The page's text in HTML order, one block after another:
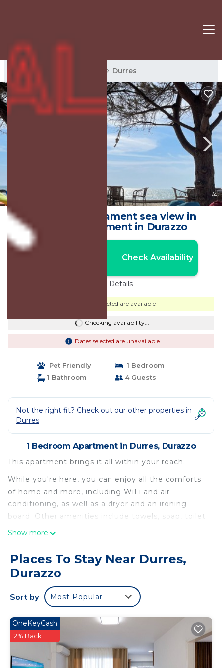
Durres Rentals Durres
1/4
Beautiful Apartament sea view in
Golem | Apartment in Durazzo
Check Availability
Price Details
Dates selected are available
Checking availability...
Dates selected are unavailable
Pet Friendly
1 Bedroom
1 Bathroom
4 Guests
Not the right fit? Check out our other properties in
Durres
1 Bedroom Apartment in Durres, Durazzo
This apartment brings it all within your reach.
While you're here, you can enjoy all the comforts
of home and more, including WiFi and air
conditioning, as well as a dryer and an ironing
board. Other amenities include towels, soap, toilet
paper, and a hair dryer.
in Durres. Beautiful Apartament sea view in Golem
provides accommodation, featuring Air
other amenities. This Apartment features Air
Conditioner, Pet Friendly and Security to make
your stay a comfortable one.
Beautiful Apartament sea view in Golem has 1
Bedroom , 1 Bathroom, and max occupancy of 4
people. The minimum rental for this property is 1
Show more
Places To Stay Near Durres,
Durazzo
Sort by Most Popular
OneKeyCash
2% Back